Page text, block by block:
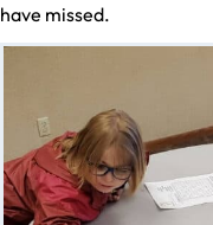
have missed.